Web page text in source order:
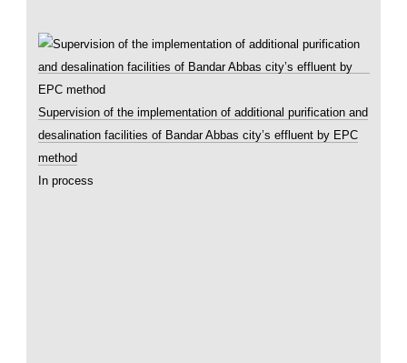
Supervision of the implementation of additional purification and
desalination facilities of Bandar Abbas city’s effluent by EPC
method
In process